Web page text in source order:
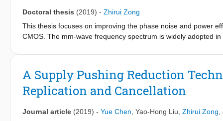
Doctoral thesis (2019) - Zhirui Zong
This thesis focuses on improving the phase noise and power
CMOS. The mm-wave frequency spectrum is widely adopted
and accurate object sensing, which are enabled by the large
On the other hand, the power budget on the mm-wave
The low phase noise should be achieved at high power
of mm-wave frequency synthesizers. The scaled transistor
upgrowing speed of the MOSFETs also extends the upper
A Supply Pushing Reduction
Replication and Cancellation
Journal article (2019) - Yue Chen Yao-Hong Liu Zhirui Zong